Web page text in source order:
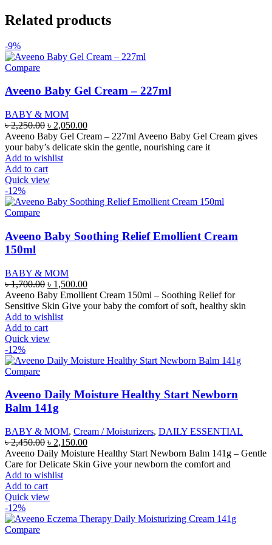
Related products
-9%
Compare
Aveeno Baby Gel Cream – 227ml
BABY & MOM
৳2,250.00 Original
price
was:
৳ 2,250.00.
৳ 2,050.00Current
price
is:
Aveeno Baby Gel Cream – 227ml Aveeno Baby Gel Cream gives
your baby’s delicate skin the gentle, nourishing care it
Add to wishlist
Add to cart
Quick view
-12%
Compare
Aveeno Baby Soothing Relief Emollient Cream
150ml
BABY & MOM
৳1,700.00 Original
price
was:
৳ 1,700.00.
৳ 1,500.00Current
price
is:
Aveeno Baby Emollient Cream 150ml – Soothing Relief for
Sensitive Skin Give your baby the comfort of soft, healthy skin
Add to wishlist
Add to cart
Quick view
-12%
Compare
Aveeno Daily Moisture Healthy Start Newborn
Balm 141g
BABY & MOM, Cream / Moisturizers, DAILY ESSENTIAL
৳2,450.00 Original
price
was:
৳ 2,450.00.
৳ 2,150.00Current
price
is:
Aveeno Daily Moisture Healthy Start Newborn Balm 141g – Gentle
Care for Delicate Skin Give your newborn the comfort and
Add to wishlist
Add to cart
Quick view
-12%
Compare